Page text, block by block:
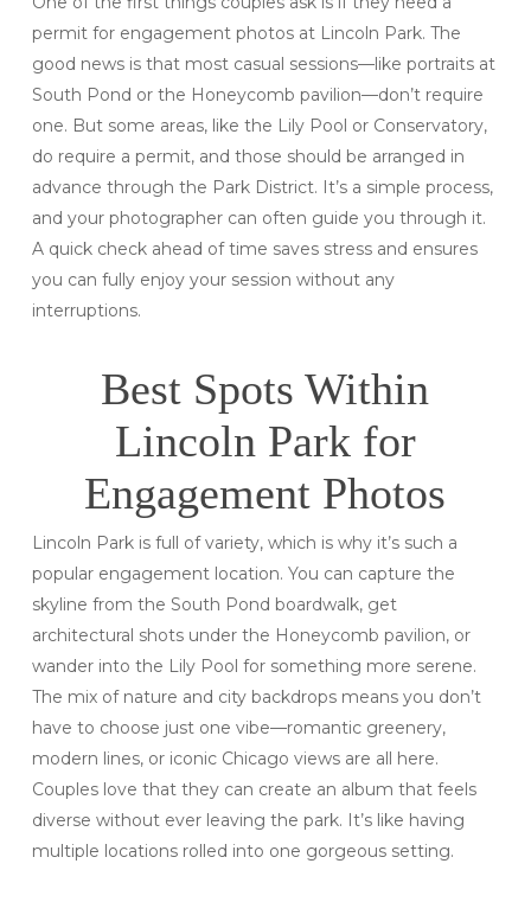
permit for engagement photos at Lincoln Park. The
good news is that most casual sessions—like portraits at
South Pond or the Honeycomb pavilion—don’t require
one. But some areas, like the Lily Pool or Conservatory,
do require a permit, and those should be arranged in
advance through the Park District. It’s a simple process,
and your photographer can often guide you through it.
A quick check ahead of time saves stress and ensures
you can fully enjoy your session without any
interruptions.
Best Spots Within
Lincoln Park for
Engagement Photos
Lincoln Park is full of variety, which is why it’s such a
popular engagement location. You can capture the
skyline from the South Pond boardwalk, get
architectural shots under the Honeycomb pavilion, or
wander into the Lily Pool for something more serene.
The mix of nature and city backdrops means you don’t
have to choose just one vibe—romantic greenery,
modern lines, or iconic Chicago views are all here.
Couples love that they can create an album that feels
diverse without ever leaving the park. It’s like having
multiple locations rolled into one gorgeous setting.